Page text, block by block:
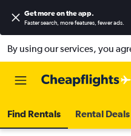
Get more on the app.
Faster search, more features, fewer ads.
By using our services, you
Find Rentals Rental Deals